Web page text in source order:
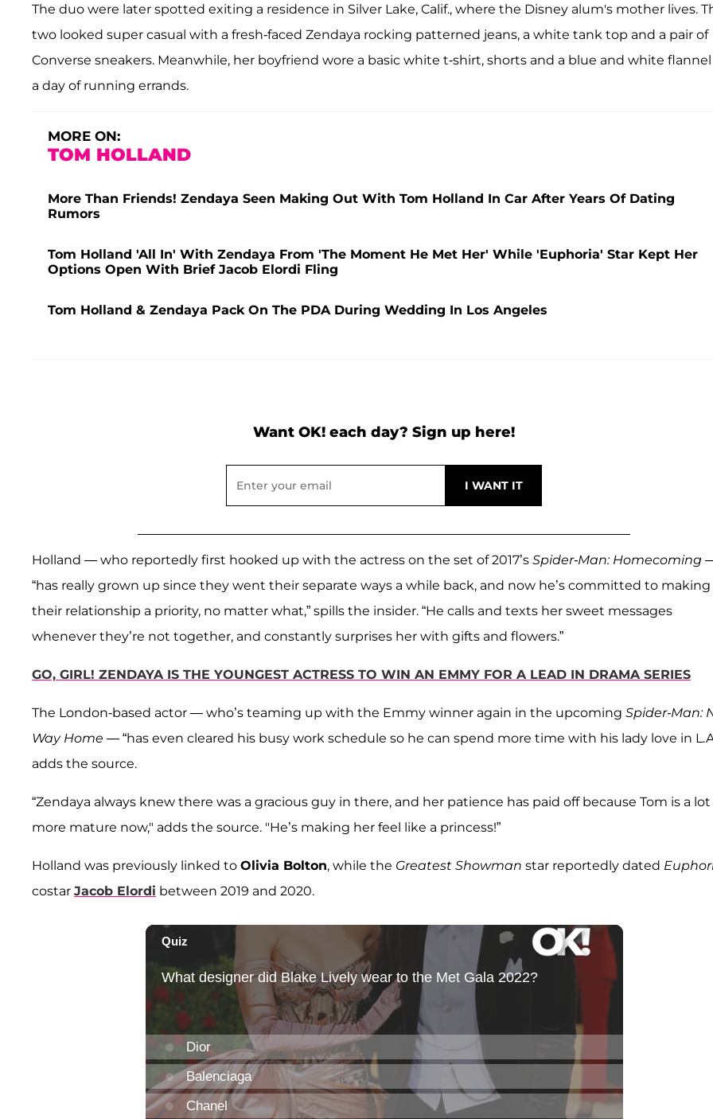
The duo were later spotted exiting a residence in Silver Lake, Calif., where the Disney alum's mother lives.
two looked super casual with a fresh-faced Zendaya rocking patterned jeans, a white tank top and a pair of
Converse sneakers. Meanwhile, her boyfriend wore a basic white t-shirt, shorts and a blue and white
a day of running errands.
MORE ON:
TOM HOLLAND
More Than Friends! Zendaya Seen Making Out With Tom Holland In Car After Years Of Dating
Rumors
Tom Holland 'All In' With Zendaya From 'The Moment He Met Her' While 'Euphoria' Star Kept Her
Options Open With Brief Jacob Elordi Fling
Tom Holland & Zendaya Pack On The PDA During Wedding In Los Angeles
Want OK! each day? Sign up here!
Holland — who reportedly first hooked up with the actress on the set of 2017’s Spider-Man: Homecoming
“has really grown up since they went their separate ways a while back, and now he’s committed to making
their relationship a priority, no matter what,” spills the insider. “He calls and texts her sweet messages
whenever they’re not together, and constantly surprises her with gifts and flowers.”
GO, GIRL! ZENDAYA IS THE YOUNGEST ACTRESS TO WIN AN EMMY FOR A LEAD IN DRAMA SERIES
The London-based actor — who’s teaming up with the Emmy winner again in the upcoming Spider-Man:
Way Home — “has even cleared his busy work schedule so he can spend more time with his lady love in
adds the source.
“Zendaya always knew there was a gracious guy in there, and her patience has paid off because Tom is a lot
more mature now," adds the source. "He’s making her feel like a princess!”
Holland was previously linked to Olivia Bolton, while the Greatest Showman star reportedly dated
costar Jacob Elordi between 2019 and 2020.